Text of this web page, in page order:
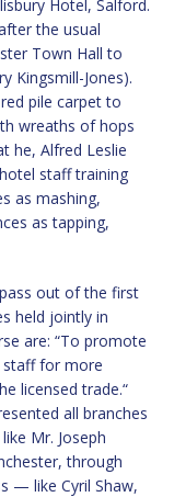
Hotel, Salford.
the usual
Town Hall to
Kingsmill-Jones).
pile carpet to
wreaths of hops
he, Alfred Leslie
staff training
as mashing,
as tapping,
out of the first
held jointly in
are: “To promote
staff for more
licensed trade.“
all branches
Mr. Joseph
through
— like Cyril Shaw,